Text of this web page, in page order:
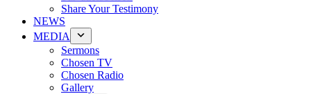
Share Your Testimony
NEWS
MEDIA
Sermons
Chosen TV
Chosen Radio
Gallery